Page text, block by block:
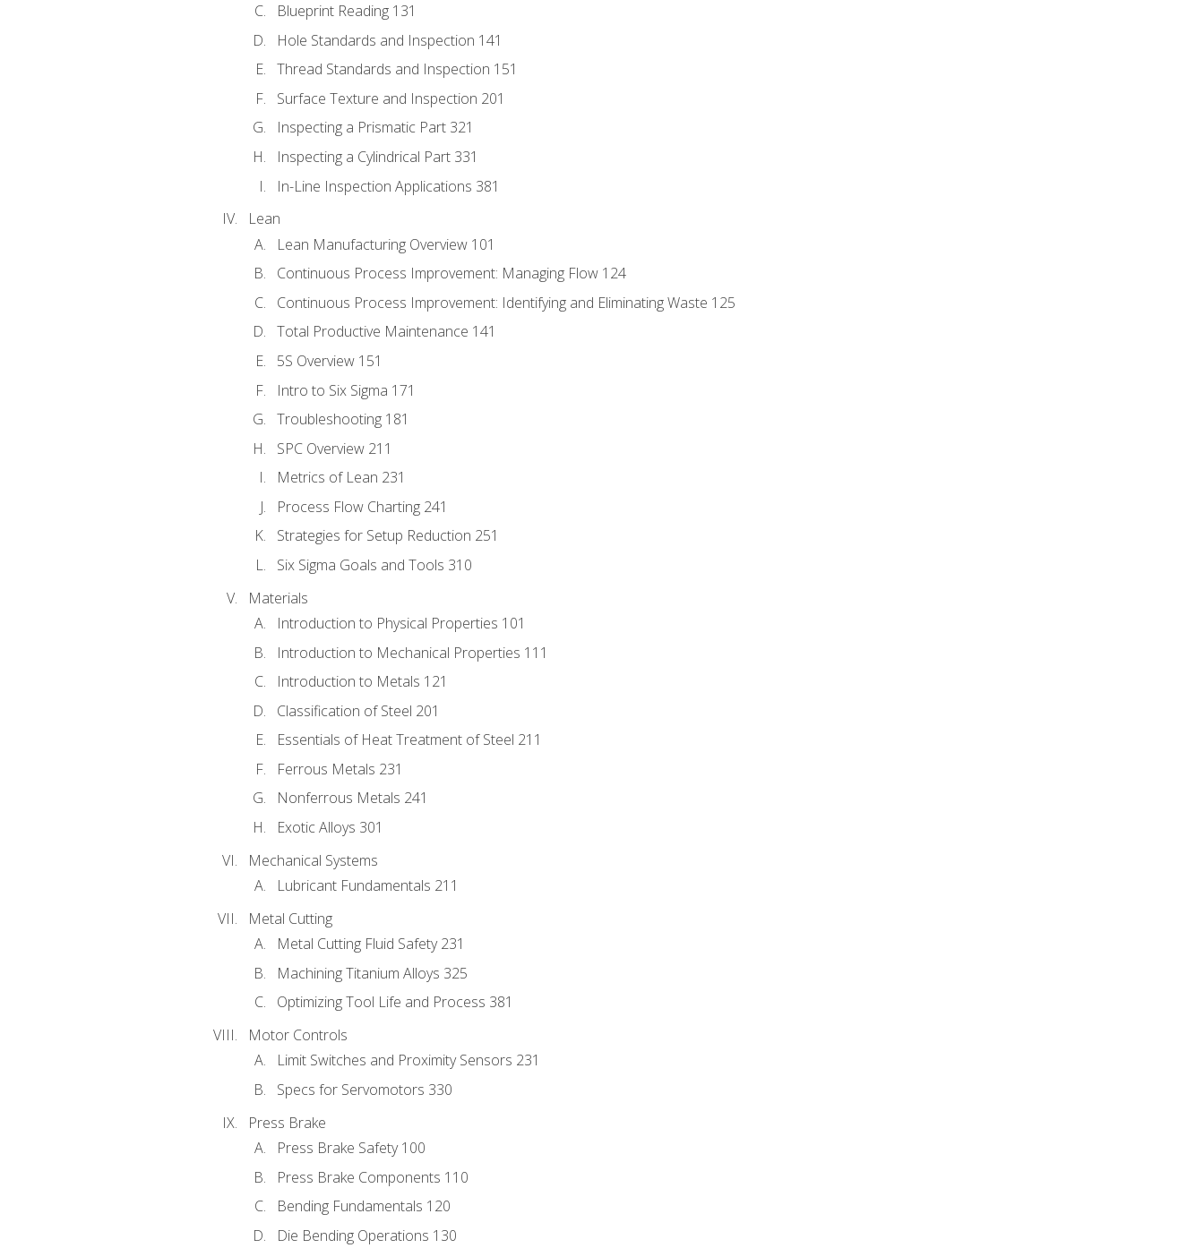
Blueprint Reading 131
Hole Standards and Inspection 141
Thread Standards and Inspection 151
Surface Texture and Inspection 201
Inspecting a Prismatic Part 321
Inspecting a Cylindrical Part 331
In-Line Inspection Applications 381
Lean
Lean Manufacturing Overview 101
Continuous Process Improvement: Managing Flow 124
Continuous Process Improvement: Identifying and Eliminating Waste 125
Total Productive Maintenance 141
5S Overview 151
Intro to Six Sigma 171
Troubleshooting 181
SPC Overview 211
Metrics of Lean 231
Process Flow Charting 241
Strategies for Setup Reduction 251
Six Sigma Goals and Tools 310
Materials
Introduction to Physical Properties 101
Introduction to Mechanical Properties 111
Introduction to Metals 121
Classification of Steel 201
Essentials of Heat Treatment of Steel 211
Ferrous Metals 231
Nonferrous Metals 241
Exotic Alloys 301
Mechanical Systems
Lubricant Fundamentals 211
Metal Cutting
Metal Cutting Fluid Safety 231
Machining Titanium Alloys 325
Optimizing Tool Life and Process 381
Motor Controls
Limit Switches and Proximity Sensors 231
Specs for Servomotors 330
Press Brake
Press Brake Safety 100
Press Brake Components 110
Bending Fundamentals 120
Die Bending Operations 130